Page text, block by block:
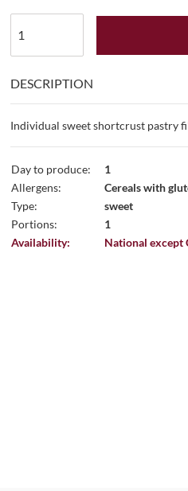
DESCRIPTION
Individual sweet shortcrust pastry
Day to produce:
1
Allergens:
Cereals with
Type:
sweet
Portions:
1
Availability:
National except